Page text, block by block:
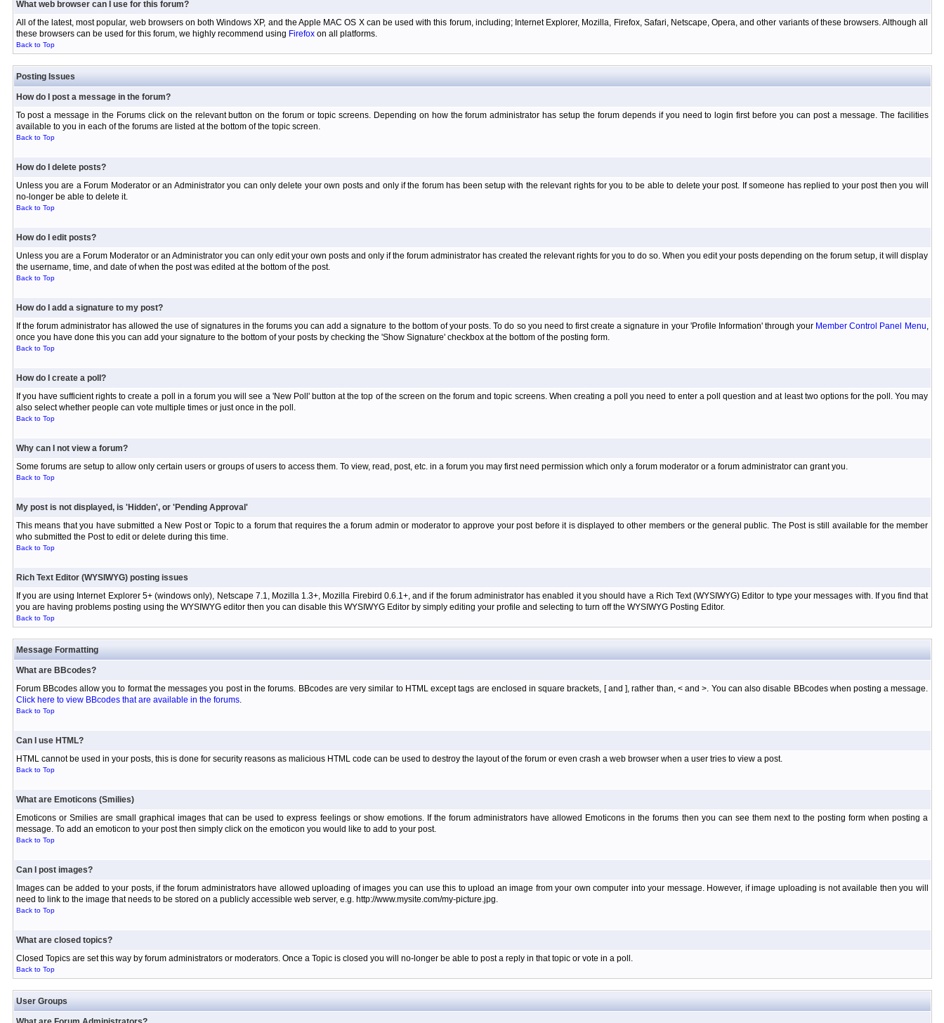
What web browser can I use for this forum?
All of the latest, most popular, web browsers on both Windows XP, and the Apple MAC OS X can be used with this forum, including; Internet Explorer, Mozilla, Firefox, Safari, Netscape, Opera, and other variants of these browsers. Although all
these browsers can be used for this forum, we highly recommend using Firefoxon all platforms.
Back to Top
Posting Issues
How do I post a message in the forum?
To post a message in the Forums click on the relevant button on the forum or topic screens. Depending on how the forum administrator has setup the forum depends if you need to login first before you can post a message. The facilities
available to you in each of the forums are listed at the bottom of the topic screen.
Back to Top
How do I delete posts?
Unless you are a Forum Moderator or an Administrator you can only delete your own posts and only if the forum has been setup with the relevant rights for you to be able to delete your post. If someone has replied to your post then you will
no-longer be able to delete it.
Back to Top
How do I edit posts?
Unless you are a Forum Moderator or an Administrator you can only edit your own posts and only if the forum administrator has created the relevant rights for you to do so. When you edit your posts depending on the forum setup, it will display
the username, time, and date of when the post was edited at the bottom of the post.
Back to Top
How do I add a signature to my post?
If the forum administrator has allowed the use of signatures in the forums you can add a signature to the bottom of your posts. To do so you need to first create a signature in your 'Profile Information' through your Member Control Panel Menu,
once you have done this you can add your signature to the bottom of your posts by checking the 'Show Signature' checkbox at the bottom of the posting form.
Back to Top
How do I create a poll?
If you have sufficient rights to create a poll in a forum you will see a 'New Poll' button at the top of the screen on the forum and topic screens. When creating a poll you need to enter a poll question and at least two options for the poll. You may
also select whether people can vote multiple times or just once in the poll.
Back to Top
Why can I not view a forum?
Some forums are setup to allow only certain users or groups of users to access them. To view, read, post, etc. in a forum you may first need permission which only a forum moderator or a forum administrator can grant you.
Back to Top
My post is not displayed, is 'Hidden', or 'Pending Approval'
This means that you have submitted a New Post or Topic to a forum that requires the a forum admin or moderator to approve your post before it is displayed to other members or the general public. The Post is still available for the member
who submitted the Post to edit or delete during this time.
Back to Top
Rich Text Editor (WYSIWYG) posting issues
If you are using Internet Explorer 5+ (windows only), Netscape 7.1, Mozilla 1.3+, Mozilla Firebird 0.6.1+, and if the forum administrator has enabled it you should have a Rich Text (WYSIWYG) Editor to type your messages with. If you find that
you are having problems posting using the WYSIWYG editor then you can disable this WYSIWYG Editor by simply editing your profile and selecting to turn off the WYSIWYG Posting Editor.
Back to Top
Message Formatting
What are BBcodes?
Forum BBcodes allow you to format the messages you post in the forums. BBcodes are very similar to HTML except tags are enclosed in square brackets, [ and ], rather than, < and >. You can also disable BBcodes when posting a message.
Click here to view BBcodes that are available in the forums.
Back to Top
Can I use HTML?
HTML cannot be used in your posts, this is done for security reasons as malicious HTML code can be used to destroy the layout of the forum or even crash a web browser when a user tries to view a post.
Back to Top
What are Emoticons (Smilies)
Emoticons or Smilies are small graphical images that can be used to express feelings or show emotions. If the forum administrators have allowed Emoticons in the forums then you can see them next to the posting form when posting a
message. To add an emoticon to your post then simply click on the emoticon you would like to add to your post.
Back to Top
Can I post images?
Images can be added to your posts, if the forum administrators have allowed uploading of images you can use this to upload an image from your own computer into your message. However, if image uploading is not available then you will
need to link to the image that needs to be stored on a publicly accessible web server, e.g. http://www.mysite.com/my-picture.jpg.
Back to Top
What are closed topics?
Closed Topics are set this way by forum administrators or moderators. Once a Topic is closed you will no-longer be able to post a reply in that topic or vote in a poll.
Back to Top
User Groups